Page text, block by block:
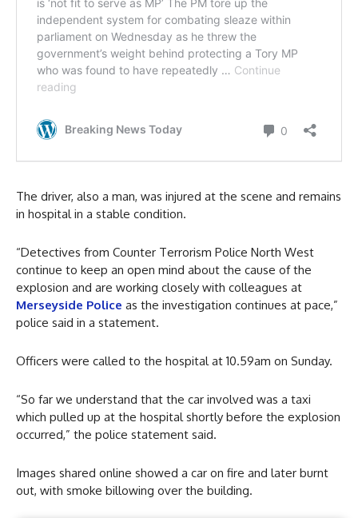
The driver, also a man, was injured at the scene and remains
in hospital in a stable condition.
“Detectives from Counter Terrorism Police North West
continue to keep an open mind about the cause of the
explosion and are working closely with colleagues at
Merseyside Police as the investigation continues at pace,”
police said in a statement.
Officers were called to the hospital at 10.59am on Sunday.
“So far we understand that the car involved was a taxi
which pulled up at the hospital shortly before the explosion
occurred,” the police statement said.
Images shared online showed a car on fire and later burnt
out, with smoke billowing over the building.